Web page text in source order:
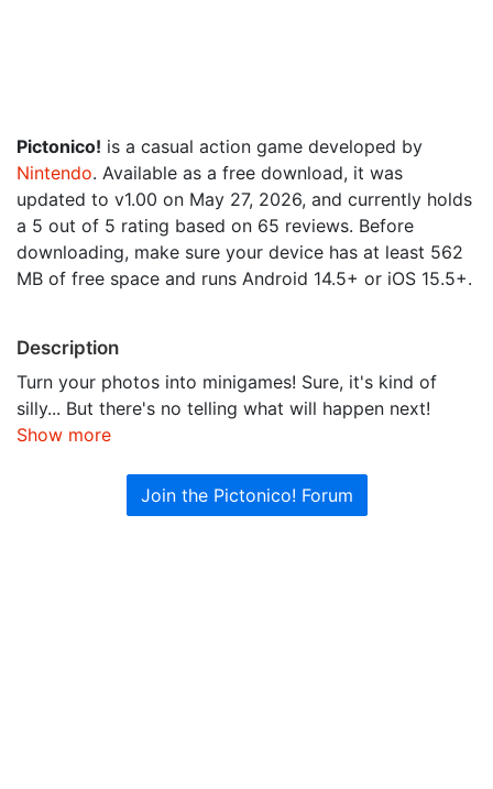
Pictonico! is a casual action game developed by
Nintendo. Available as a free download, it was
updated to v1.00 on May 27, 2026, and currently holds
a 5 out of 5 rating based on 65 reviews. Before
downloading, make sure your device has at least 562
MB of free space and runs Android 14.5+ or iOS 15.5+.
Description
Turn your photos into minigames! Sure, it's kind of
silly... But there's no telling what will happen next!
Show more
Join the Pictonico! Forum